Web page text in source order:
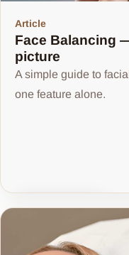
Article
Face Balancing
picture
A simple guide to
one feature alone.
Share article